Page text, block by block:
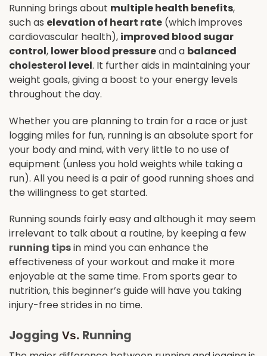
Running brings about multiple health benefits,
such as elevation of heart rate (which improves
cardiovascular health), improved blood sugar
control, lower blood pressureand a balanced
cholesterol level. It further aids in maintaining your
weight goals, giving a boost to your energy levels
throughout the day.
Whether you are planning to train for a race or just
logging miles for fun, running is an absolute sport for
your body and mind, with very little to no use of
equipment (unless you hold weights while taking a
run). All you need is a pair of good running shoes and
the willingness to get started.
Running sounds fairly easy and although it may seem
irrelevant to talk about a routine, by keeping a few
running tipsin mind you can enhance the
effectiveness of your workout and make it more
enjoyable at the same time. From sports gear to
nutrition, this beginner’s guide will have you taking
injury-free strides in no time.
Jogging Vs. Running